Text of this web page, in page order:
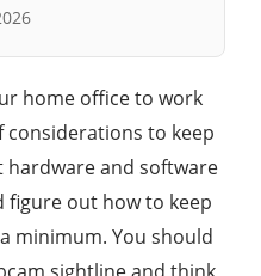
home office to work
to keep
hardware and software
figure out how to keep
minimum. You should